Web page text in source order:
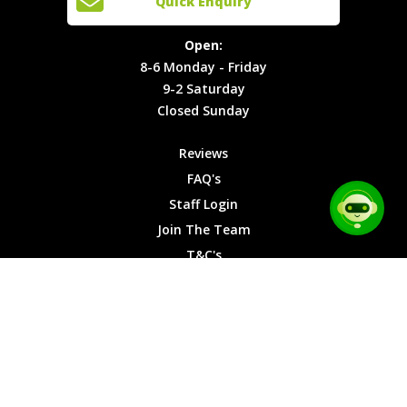
Locations
T&C's
Cookies
8-6
Monday -
Friday
9-2
Saturday
Sunday
Open:
8-6 Monday - Friday
9-2 Saturday
Closed Sunday
Reviews
FAQ's
Staff Login
Join The Team
T&C's